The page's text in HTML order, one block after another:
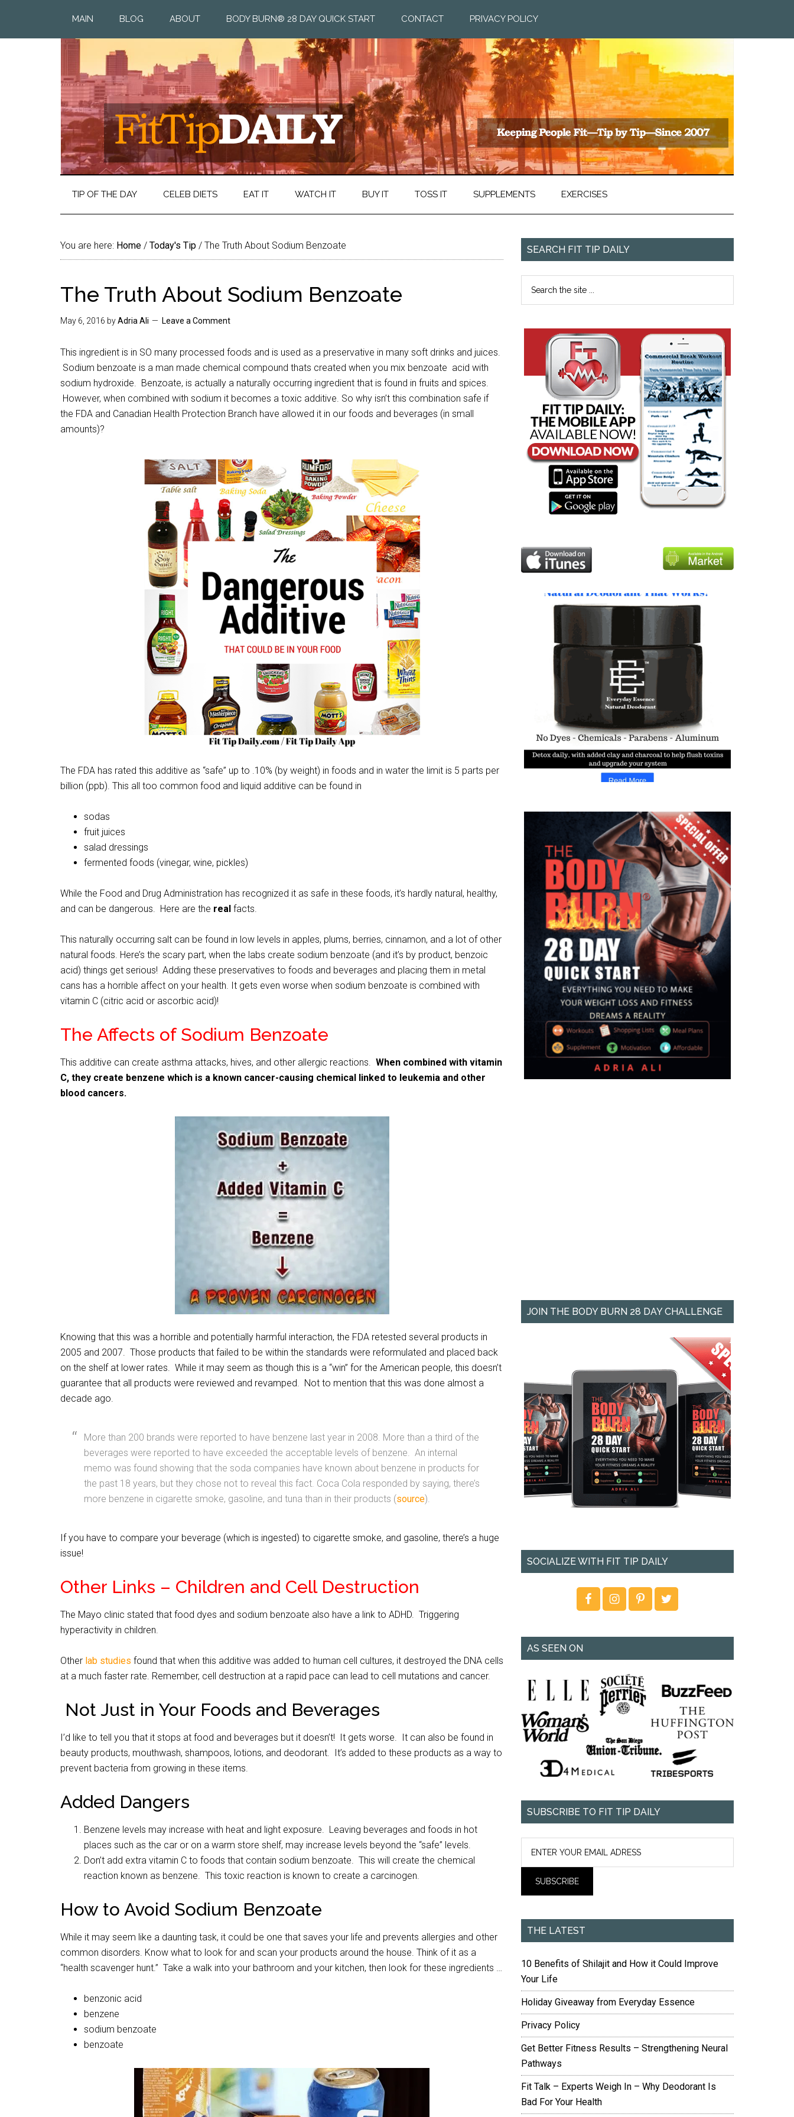
MAIN BLOG ABOUT BODY BURN® 28 DAY QUICK START CONTACT PRIVACY POLICY
TIP OF THE DAY CELEB DIETS EAT IT WATCH IT BUY IT TOSS IT SUPPLEMENTS EXERCISES
You are here: Home / Today's Tip / The Truth About Sodium Benzoate
The Truth About Sodium Benzoate
May 6, 2016 byAdria Ali Leave a Comment
This ingredient is in SO many processed foods and is used as a preservative in many soft drinks and juices.
Sodium benzoate is a man made chemical compound thats created when you mix benzoate acid with
sodium hydroxide. Benzoate, is actually a naturally occurring ingredient that is found in fruits and spices.
However, when combined with sodium it becomes a toxic additive. So why isn’t this combination safe if
the FDA and Canadian Health Protection Branch have allowed it in our foods and beverages (in small
amounts)?
The FDA has rated this additive as “safe” up to .10% (by weight) in foods and in water the limit is 5 parts per
billion (ppb). This all too common food and liquid additive can be found in
sodas
fruit juices
salad dressings
fermented foods (vinegar, wine, pickles)
While the Food and Drug Administration has recognized it as safe in these foods, it’s hardly natural, healthy,
and can be dangerous. Here are the real facts.
This naturally occurring salt can be found in low levels in apples, plums, berries, cinnamon, and a lot of other
natural foods. Here’s the scary part, when the labs create sodium benzoate (and it’s by product, benzoic
acid) things get serious! Adding these preservatives to foods and beverages and placing them in metal
cans has a horrible affect on your health. It gets even worse when sodium benzoate is combined with
vitamin C (citric acid or ascorbic acid)!
The Affects of Sodium Benzoate
This additive can create asthma attacks, hives, and other allergic reactions. When combined with vitamin
C, they create benzene which is a known cancer-causing chemical linked to leukemia and other
blood cancers.
Knowing that this was a horrible and potentially harmful interaction, the FDA retested several products in
2005 and 2007. Those products that failed to be within the standards were reformulated and placed back
on the shelf at lower rates. While it may seem as though this is a “win” for the American people, this doesn’t
guarantee that all products were reviewed and revamped. Not to mention that this was done almost a
decade ago.
More than 200 brands were reported to have benzene last year in 2008. More than a third of the
beverages were reported to have exceeded the acceptable levels of benzene. An internal
memo was found showing that the soda companies have known about benzene in products for
the past 18 years, but they chose not to reveal this fact. Coca Cola responded by saying, there’s
more benzene in cigarette smoke, gasoline, and tuna than in their products (source).
If you have to compare your beverage (which is ingested) to cigarette smoke, and gasoline, there’s a huge
issue!
Other Links – Children and Cell Destruction
The Mayo clinic stated that food dyes and sodium benzoate also have a link to ADHD. Triggering
hyperactivity in children.
Other lab studies found that when this additive was added to human cell cultures, it destroyed the DNA cells
at a much faster rate. Remember, cell destruction at a rapid pace can lead to cell mutations and cancer.
Not Just in Your Foods and Beverages
I’d like to tell you that it stops at food and beverages but it doesn’t! It gets worse. It can also be found in
beauty products, mouthwash, shampoos, lotions, and deodorant. It’s added to these products as a way to
prevent bacteria from growing in these items.
Added Dangers
Benzene levels may increase with heat and light exposure. Leaving beverages and foods in hot
places such as the car or on a warm store shelf, may increase levels beyond the “safe” levels.
Don’t add extra vitamin C to foods that contain sodium benzoate. This will create the chemical
reaction known as benzene. This toxic reaction is known to create a carcinogen.
How to Avoid Sodium Benzoate
While it may seem like a daunting task, it could be one that saves your life and prevents allergies and other
common disorders. Know what to look for and scan your products around the house. Think of it as a
“health scavenger hunt.” Take a walk into your bathroom and your kitchen, then look for these ingredients …
benzonic acid
benzene
sodium benzoate
benzoate
SEARCH FIT TIP DAILY
JOIN THE BODY BURN 28 DAY CHALLENGE
SOCIALIZE WITH FIT TIP DAILY
AS SEEN ON
SUBSCRIBE TO FIT TIP DAILY
THE LATEST
10 Benefits of Shilajit and How it Could Improve
Your Life
Holiday Giveaway from Everyday Essence
Privacy Policy
Get Better Fitness Results – Strengthening Neural
Pathways
Fit Talk – Experts Weigh In – Why Deodorant Is
Bad For Your Health